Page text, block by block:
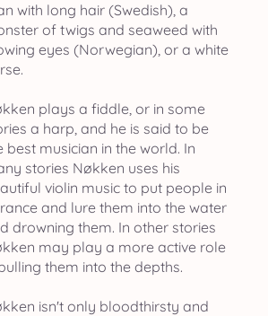
with long hair (Swedish), a
of twigs and seaweed with
eyes (Norwegian), or a white
plays a fiddle, or in some
a harp, and he is said to be
best musician in the world. In
stories Nøkken uses his
violin music to put people in
and lure them into the water
drowning them. In other stories
may play a more active role
them into the depths.
isn't only bloodthirsty and